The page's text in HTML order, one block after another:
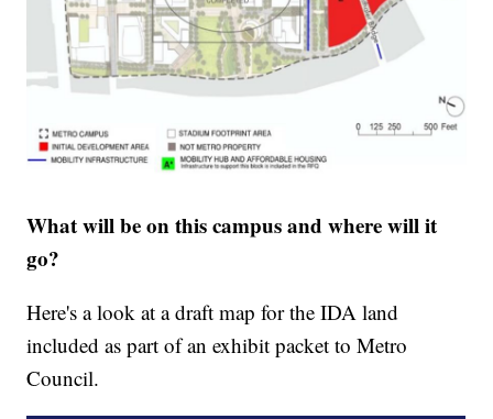
What will be on this campus and where will it
go?
Here's a look at a draft map for the IDA land
included as part of an exhibit packet to Metro
Council.